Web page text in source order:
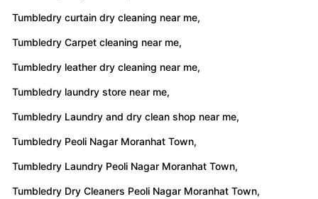
Tumbledry curtain dry cleaning near me,
Tumbledry Carpet cleaning near me,
Tumbledry leather dry cleaning near me,
Tumbledry laundry store near me,
Tumbledry Laundry and dry clean shop near me,
Tumbledry Peoli Nagar Moranhat Town,
Tumbledry Laundry Peoli Nagar Moranhat Town,
Tumbledry Dry Cleaners Peoli Nagar Moranhat Town,